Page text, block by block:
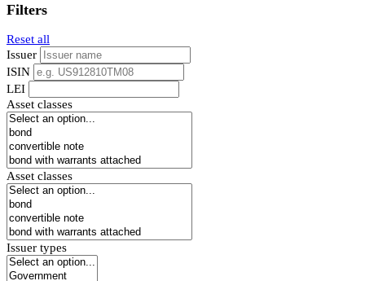
Filters
Reset all
Issuer
ISIN
LEI
Asset classes
Asset classes
Issuer types